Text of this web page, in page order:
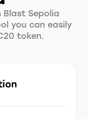
Blast Sepolia
you can easily
token.